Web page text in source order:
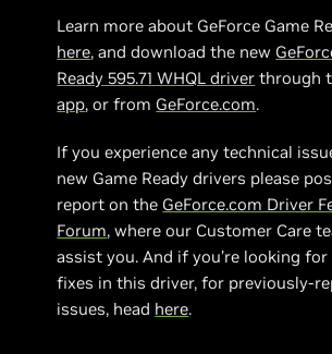
Learn more about GeForce Game
here, and download the new
Ready 595.71 WHQL driver through
app, or from GeForce.com.
If you experience any technical
new Game Ready drivers please
report on the GeForce.com Driver
Forum, where our Customer Care
assist you. And if you’re looking
fixes in this driver, for previously-
issues, head here.